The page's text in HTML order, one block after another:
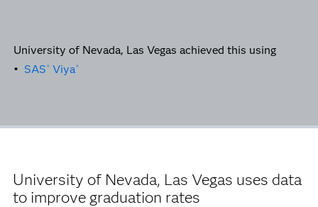
University of Nevada, Las Vegas achieved this using
• SAS ® Viya®
University of Nevada, Las Vegas uses data
to improve graduation rates